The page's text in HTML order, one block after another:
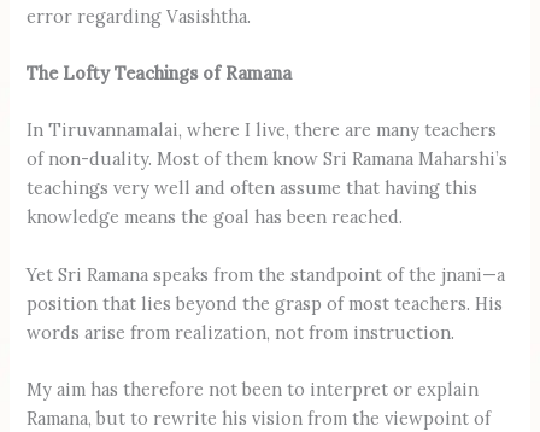
error regarding Vasishtha.
The Lofty Teachings of Ramana
In Tiruvannamalai, where I live, there are many teachers
of non-duality. Most of them know Sri Ramana Maharshi’s
teachings very well and often assume that having this
knowledge means the goal has been reached.
Yet Sri Ramana speaks from the standpoint of the jnani—a
position that lies beyond the grasp of most teachers. His
words arise from realization, not from instruction.
My aim has therefore not been to interpret or explain
Ramana, but to rewrite his vision from the viewpoint of